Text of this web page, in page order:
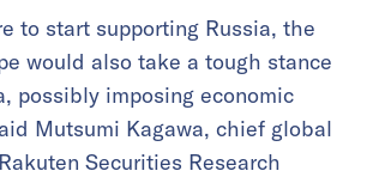
to start supporting Russia, the
would also take a tough stance
possibly imposing economic
Mutsumi Kagawa, chief global
Securities Research